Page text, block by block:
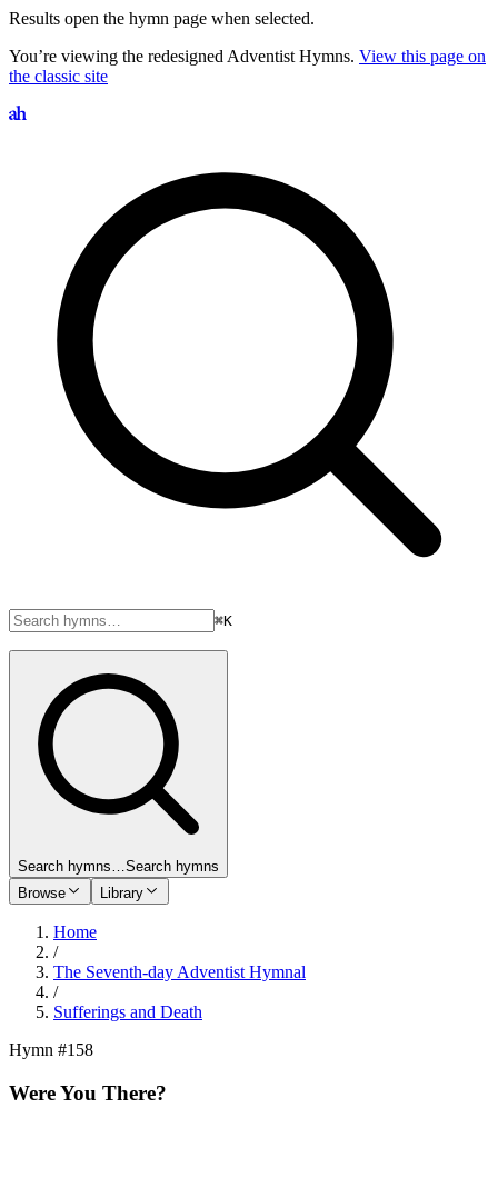
Results open the hymn page when selected.
You’re viewing the redesigned Adventist Hymns. View this page on
the classic site
⌘K
Search hymns…Search hymns
Browse
Library
Home
/
The Seventh-day Adventist Hymnal
/
Sufferings and Death
Hymn #158
Were You There?